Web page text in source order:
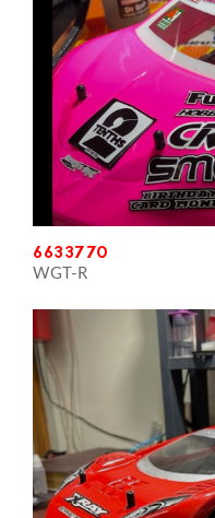
6633770
WGT-R